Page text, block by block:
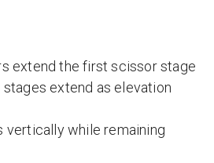
extend the first scissor stage
extend as elevation
vertically while remaining